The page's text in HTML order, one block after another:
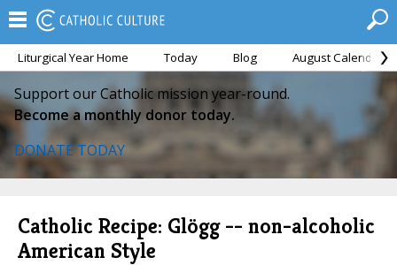
Liturgical Year Home Today Blog August Calendar
Support our Catholic mission year-round.
Become a monthly donor today.
DONATE TODAY
Catholic Recipe: Glögg -- non-alcoholic
American Style